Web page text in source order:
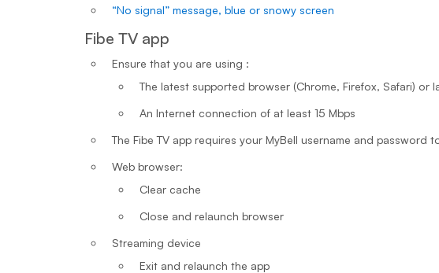
“No signal” message, blue or snowy screen
Fibe TV app
Ensure that you are using :
The latest supported browser (Chrome, Firefox, Safari) or
An Internet connection of at least 15 Mbps
The Fibe TV app requires your MyBell username and
Web browser:
Clear cache
Close and relaunch browser
Streaming device
Exit and relaunch the app